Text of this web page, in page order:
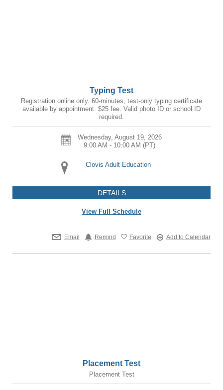
Typing Test
Registration online only. 60-minutes, test-only typing certificate
available by appointment. $25 fee. Valid photo ID or school ID
required.
Wednesday, August 19, 2026
9:00 AM - 10:00 AM (PT)
Clovis Adult Education
DETAILS
View Full Schedule
Email Remind Favorite Add to Calendar
Placement Test
Placement Test